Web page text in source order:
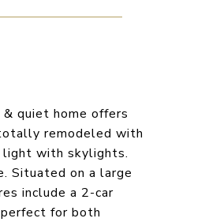
quiet home offers
remodeled with
light with skylights.
Situated on a large
include a 2-car
for both